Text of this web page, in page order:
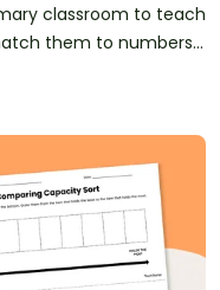
classroom to teach
them to numbers